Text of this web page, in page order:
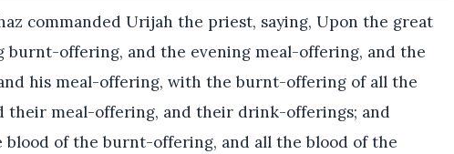
commanded Urijah the priest, saying, Upon the great
burnt-offering, and the evening meal-offering, and the
his meal-offering, with the burnt-offering of all the
their meal-offering, and their drink-offerings; and
of the burnt-offering, and all the blood of the